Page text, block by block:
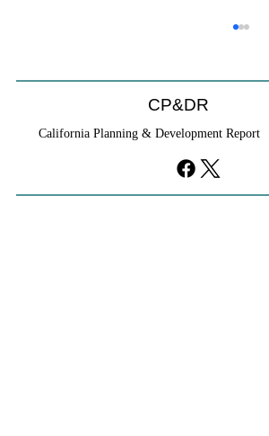
CP&DR
California Planning & Development Report